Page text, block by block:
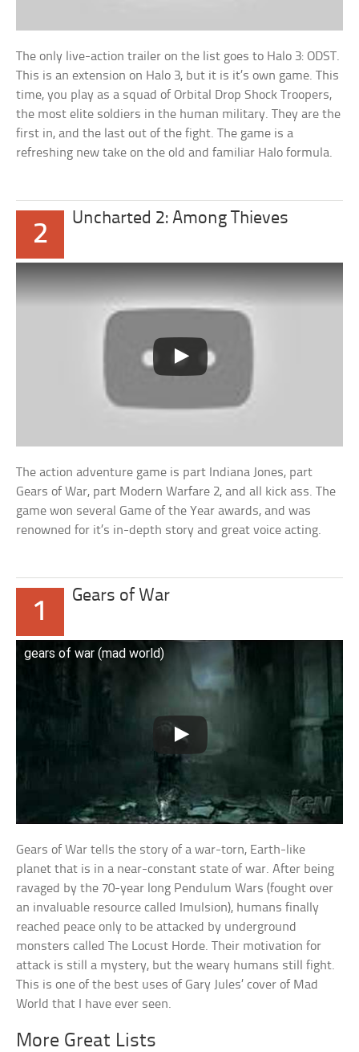
The only live-action trailer on the list goes to Halo 3: ODST.
This is an extension on Halo 3, but it is it’s own game. This
time, you play as a squad of Orbital Drop Shock Troopers,
the most elite soldiers in the human military. They are the
first in, and the last out of the fight. The game is a
refreshing new take on the old and familiar Halo formula.
2
Uncharted 2: Among Thieves
The action adventure game is part Indiana Jones, part
Gears of War, part Modern Warfare 2, and all kick ass. The
game won several Game of the Year awards, and was
renowned for it’s in-depth story and great voice acting.
1
Gears of War
gears of war (mad world)
Gears of War tells the story of a war-torn, Earth-like
planet that is in a near-constant state of war. After being
ravaged by the 70-year long Pendulum Wars (fought over
an invaluable resource called Imulsion), humans finally
reached peace only to be attacked by underground
monsters called The Locust Horde. Their motivation for
attack is still a mystery, but the weary humans still fight.
This is one of the best uses of Gary Jules’ cover of Mad
World that I have ever seen.
More Great Lists